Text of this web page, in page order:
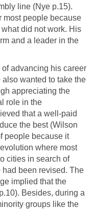
line (Nye p.15).
most people because
did not work. His
and a leader in the
advancing his career
wanted to take the
appreciating the
role in the
that a well-paid
the best (Wilson
people because it
where most
cities in search of
been revised. The
implied that the
Besides, during a
groups like the